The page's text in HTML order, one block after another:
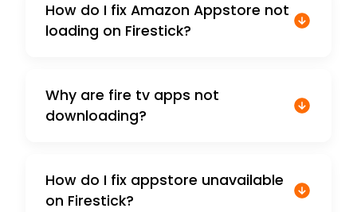
How do I fix Amazon Appstore not
loading on Firestick?
Why are fire tv apps not
downloading?
How do I fix appstore unavailable
on Firestick?